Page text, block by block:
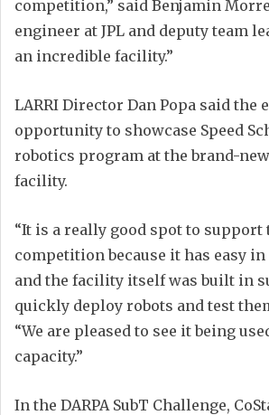
competition,” said Benjamin
engineer at JPL and deputy team
an incredible facility.”
LARRI Director Dan Popa said the
opportunity to showcase Speed
robotics program at the brand-
facility.
“It is a really good spot to
competition because it has easy in
and the facility itself was built in
quickly deploy robots and test
“We are pleased to see it being
capacity.”
In the DARPA SubT Challenge,